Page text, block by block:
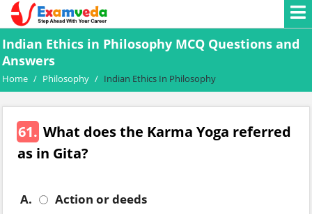
Indian Ethics in Philosophy MCQ Questions and
Answers
Home / Philosophy / Indian Ethics In Philosophy
61. What does the Karma Yoga referred
as in Gita?
A.
Action or deeds